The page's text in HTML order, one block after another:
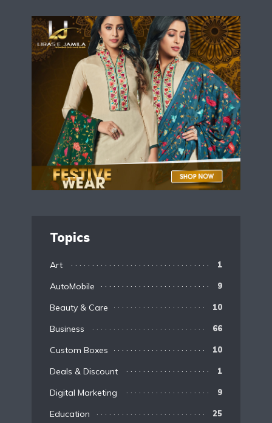
Topics
Art 1
AutoMobile 9
Beauty & Care 10
Business 66
Custom Boxes 10
Deals & Discount 1
Digital Marketing 9
Education 25